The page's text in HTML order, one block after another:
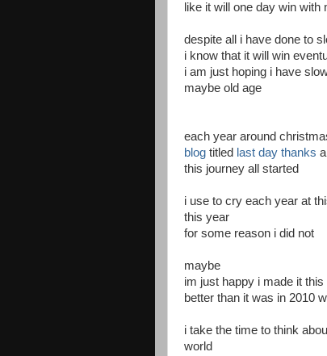
like it will one day win with
despite all i have done to
i know that it will win
i am just hoping i have
maybe old age
each year around
blog titled last day thanks
this journey all started
i use to cry each year at
this year
for some reason i did not
maybe
im just happy i made it
better than it was in 2010
i take the time to think
world